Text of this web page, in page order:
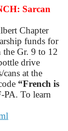
Sarcan
Chapter
funds for
Gr. 9 to 12
drive
cans at the
“French is
PA. To learn